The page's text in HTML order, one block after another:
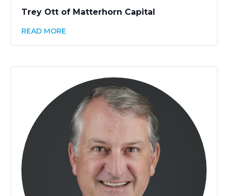
Trey Ott of Matterhorn Capital
READ MORE